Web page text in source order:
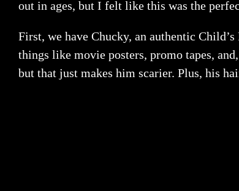
out in ages, but I felt like this was the
First, we have Chucky, an authentic
things like movie posters, promo tapes,
but that just makes him scarier. Plus, his